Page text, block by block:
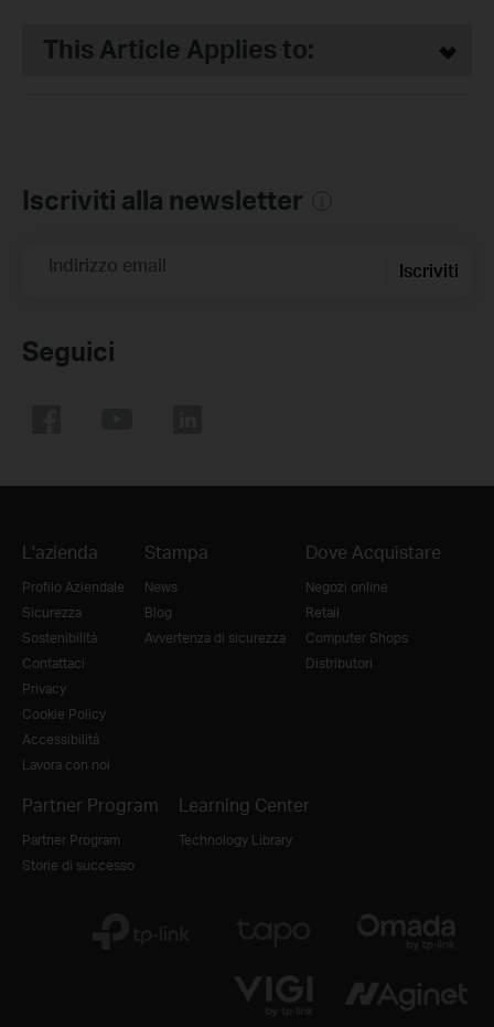
This Article Applies to:
Iscriviti alla newsletter
Indirizzo email Iscriviti
Seguici
L'azienda
Profilo Aziendale
Sicurezza
Sostenibilità
Contattaci
Privacy
Cookie Policy
Accessibilità
Lavora con noi
Stampa
News
Blog
Avvertenza di sicurezza
Dove Acquistare
Negozi online
Retail
Computer Shops
Distributori
Partner Program
Partner Program
Storie di successo
Learning Center
Technology Library